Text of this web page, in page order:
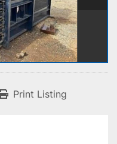
Print Listing